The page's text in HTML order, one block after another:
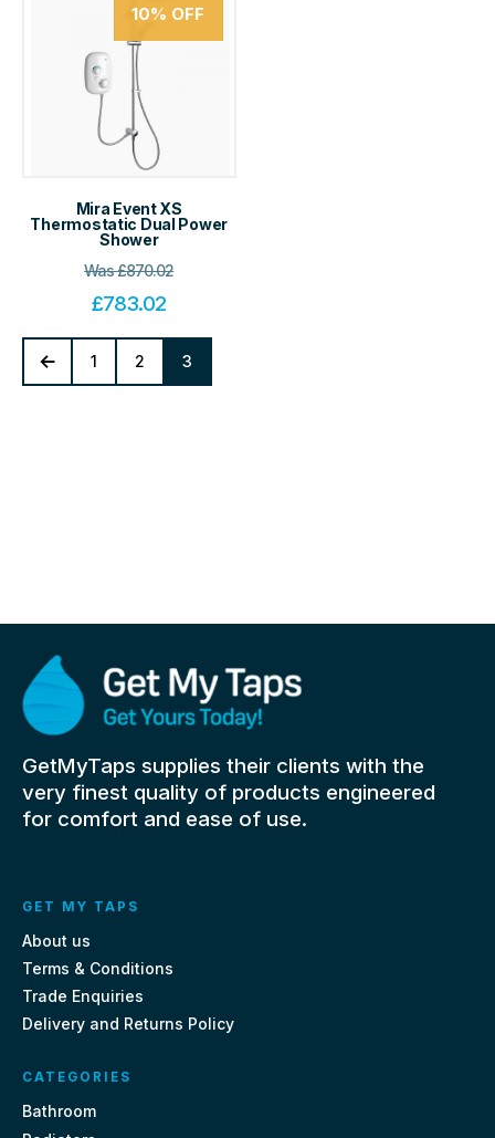
10% OFF
Mira Event XS
Thermostatic Dual Power
Shower
Was£870.02
£783.02
1 2 3
GetMyTaps supplies their clients with the
very finest quality of products engineered
for comfort and ease of use.
GET MY TAPS
About us
Terms & Conditions
Trade Enquiries
Delivery and Returns Policy
CATEGORIES
Bathroom